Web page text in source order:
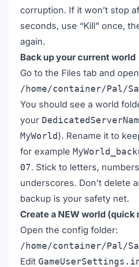
corruption. If it won’t stop
seconds, use “Kill” once,
again.
Back up your current world
Go to the Files tab and open
/home/container/Pal/
You should see a world
your
MyWorld). Rename it to
for example
07. Stick to letters,
underscores. Don’t delete
backup is your safety net.
Create a NEW world (quick
Open the config folder:
/home/container/Pal/
Edit